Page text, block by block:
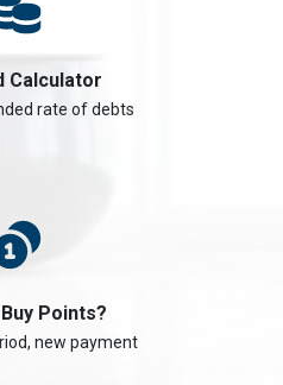
Calculator
rate of debts
Points?
new payment